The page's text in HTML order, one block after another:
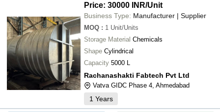
Price: 30000 INR/Unit
Business Type: Manufacturer | Supplier
MOQ : 1 Unit/Units
Storage Material Chemicals
Shape Cylindrical
Capacity 5000 L
Rachanashakti Fabtech Pvt Ltd
Vatva GIDC Phase 4, Ahmedabad
1 Years